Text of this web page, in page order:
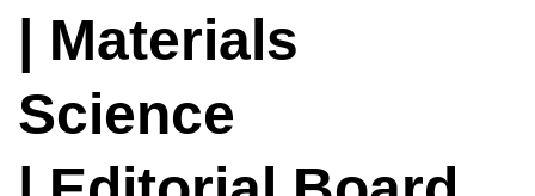
| Materials
Science